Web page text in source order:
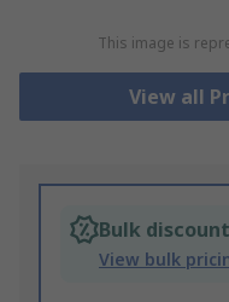
This image is
View all
Bulk
View bulk